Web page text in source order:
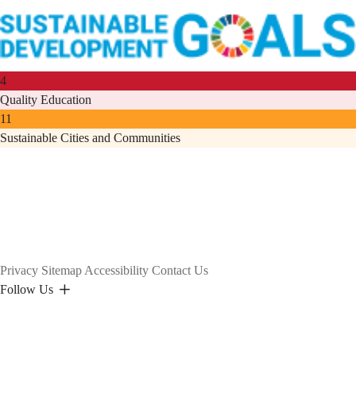
4
Quality Education
11
Sustainable Cities and Communities
Privacy Sitemap Accessibility Contact Us
Follow Us